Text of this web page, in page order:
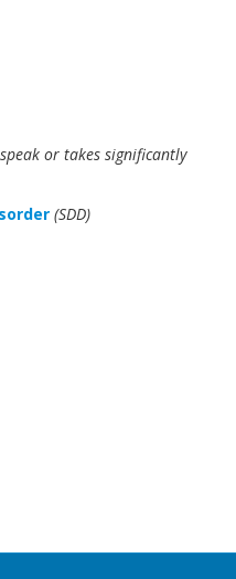
or takes significantly
(SDD)